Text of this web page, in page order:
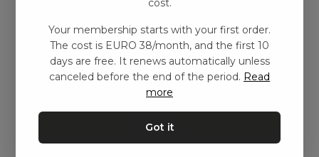
Pusselväska, mjukt
täcke – Mörkgrå
–
Pusselväska, Svart
1310,00
Your membership starts with your first order.
The cost is EURO 38/month, and the first 10
days are free. It renews automatically unless
canceled before the end of the period. Read
more
Got it